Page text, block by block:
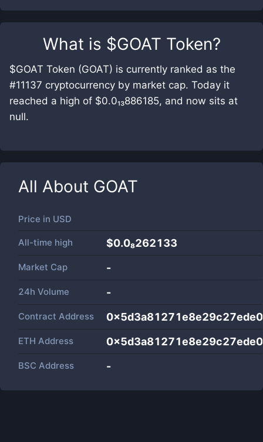
What is $GOAT Token?
$GOAT Token (GOAT) is currently ranked as the
#11137 cryptocurrency by market cap. Today it
reached a high of $0.0₁₃886185, and now sits at
null.
All About GOAT
Price in USD
All-time high $0.0₈262133
Market Cap -
24h Volume -
Contract Address
ETH Address
BSC Address -